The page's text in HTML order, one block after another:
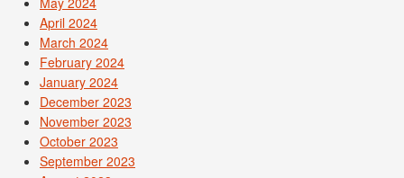
April 2024
March 2024
February 2024
January 2024
December 2023
November 2023
October 2023
September 2023